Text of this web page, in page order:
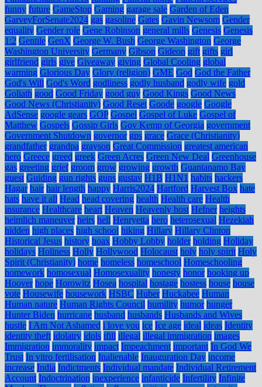
funny future GameStop Gaming garage sale Garden of Eden
GarveyForSenate2024 gas gasoline Gates Gavin Newsom Gender
equality Gender role Gene Robinson general mills Genesis Genesis
1:2 Gentile GenX George W. Bush George Washington George
Washington University Germany Gibson Gideon gift gifts girl
girlfriend girls give Giveaway giving Global Cooling global
warming Glorious Day Glory (religion) GME God God the Father
God's Will God's Word godliness godly husband godly wife gold
Goliath good Good Friday good guy Good Kings Good News
Good News (Christianity) Good Reset Goode google Google
AdSense google gears GOP Gospel Gospel of Luke Gospel of
Matthew Gospels Gossip Girls Gov Kemp of Georgia government
Government Shutdown governor gps grace Grace (Christianity)
grandfather grandpa grayson Great Commission greatest american
hero Greece greed greek Green Acres Green New Deal Greenhouse
gas greeting grief groom grow growing growth Guantanamo Bay
guest Guiding gun rights guns gustav H1B H1N1 habits hackers
Hagar hair hair length happy Harris2024 Hartford Harvest Box hate
hats have it all Head head covering health Health care Health
insurance Healthcare heart Heaven Heavenly host Hefner heights
heimlich maneuver heirs hell Henryetta hero heterosexual Hezekiah
hidden high places high school hiking Hillary Hillary Clinton
Historical Jesus history hoax Hobby Lobby holder holding Holiday
holidays Holiness Holly Hollywood Holocaust holy holy spirit Holy
Spirit (Christianity) home homeless homeschool Homeschooling
homework homosexual Homosexuality honesty honor hooking up
Hoover hope Horowitz Hosea hospital hostage hostess house house
vote Housewife housework HSBC Huber Huckabee Human
Human nature Human Rights Council humility humor hunger
Hunter Biden hurricane husband husbands Husbands and Wives
hustle I Am Not Ashamed i love you ice Ice age ideal ideas Identity
identity theft idolatry idols ifill illegal illegal immigration images
Immigration immorality impact Impeachment important In God We
Trust In vitro fertilisation Inalienable Inauguration Day income
increase India Indictments Individual mandate Individual Retirement
Account Indoctrination inexperience infanticide Infertility Infinite